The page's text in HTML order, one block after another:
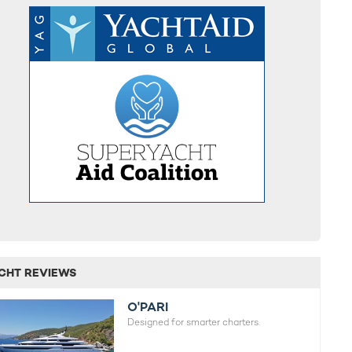
REVIEWS
O'PARI
Designed for smarter charters.